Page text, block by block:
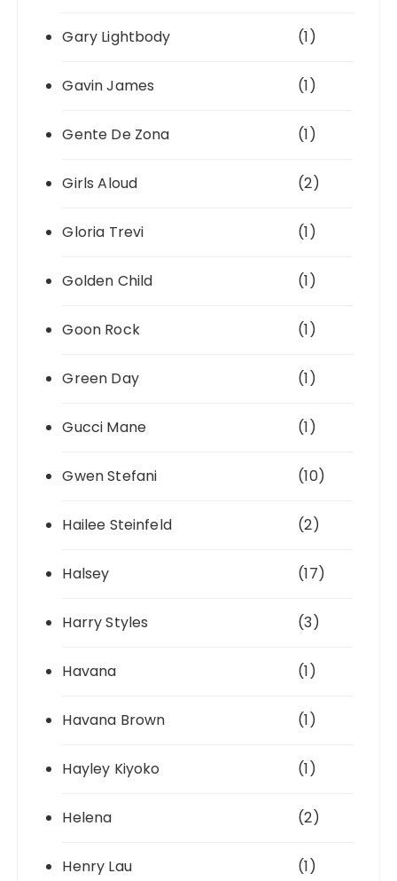
Gary Lightbody (1)
Gavin James (1)
Gente De Zona (1)
Girls Aloud (2)
Gloria Trevi (1)
Golden Child (1)
Goon Rock (1)
Green Day (1)
Gucci Mane (1)
Gwen Stefani (10)
Hailee Steinfeld (2)
Halsey (17)
Harry Styles (3)
Havana (1)
Havana Brown (1)
Hayley Kiyoko (1)
Helena (2)
Henry Lau (1)